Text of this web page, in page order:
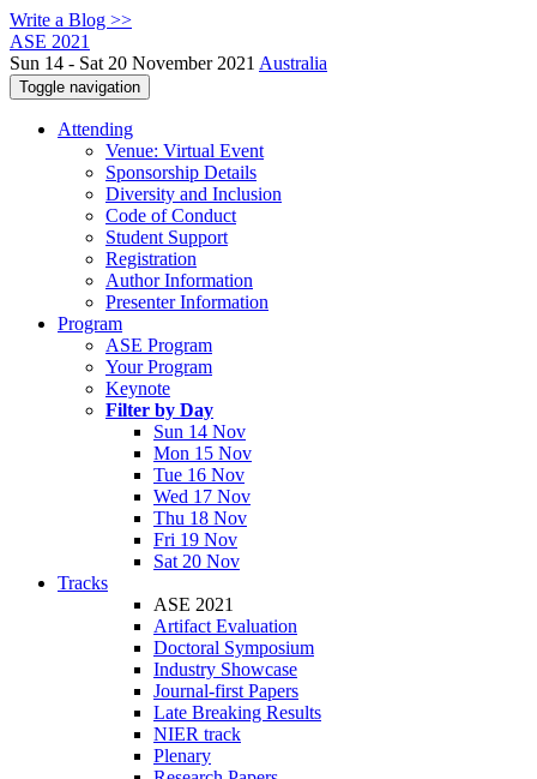
Write a Blog >>
ASE 2021
Sun 14 - Sat 20 November 2021 Australia
Toggle navigation
Attending
Venue: Virtual Event
Sponsorship Details
Diversity and Inclusion
Code of Conduct
Student Support
Registration
Author Information
Presenter Information
Program
ASE Program
Your Program
Keynote
Filter by Day
Sun 14 Nov
Mon 15 Nov
Tue 16 Nov
Wed 17 Nov
Thu 18 Nov
Fri 19 Nov
Sat 20 Nov
Tracks
ASE 2021
Artifact Evaluation
Doctoral Symposium
Industry Showcase
Journal-first Papers
Late Breaking Results
NIER track
Plenary